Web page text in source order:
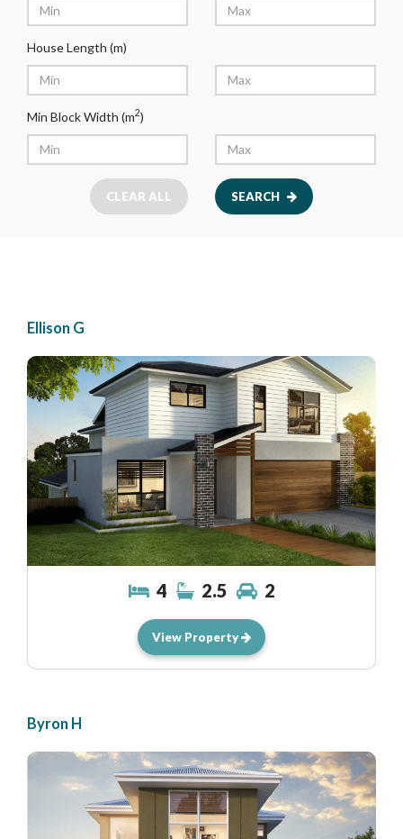
House Length (m)
Min Block Width (m2)
CLEAR ALL SEARCH
Ellison G
4 2.5 2
View Property
Byron H